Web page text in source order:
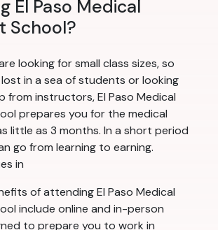
El Paso Medical
School?
looking for small class sizes, so
in a sea of students or looking
from instructors, El Paso Medical
prepares you for the medical
little as 3 months. In a short period
go from learning to earning.
in
of attending El Paso Medical
include online and in-person
to prepare you to work in